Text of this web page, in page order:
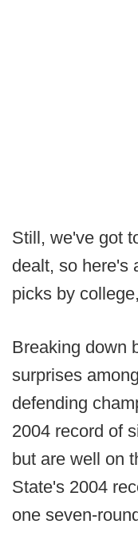
Still, we've got
dealt, so here's
picks by
Breaking down
surprises
defending
2004 record of
but are well on
State's 2004
one seven-